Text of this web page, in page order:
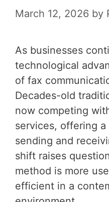
March 12, 2026 by
As businesses
technological
of fax
Decades-old
now competing
services, offering
sending and
shift raises
method is more
efficient in a